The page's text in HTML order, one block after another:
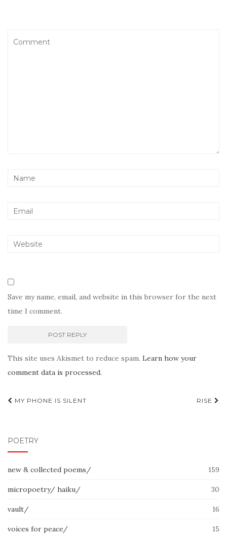
Save my name, email, and website in this browser for the next
time I comment.
This site uses Akismet to reduce spam. Learn how your
comment data is processed.
Post
MY PHONE IS SILENT RISE
POETRY
new & collected poems/ 159
micropoetry/ haiku/ 30
vault/ 16
voices for peace/ 15